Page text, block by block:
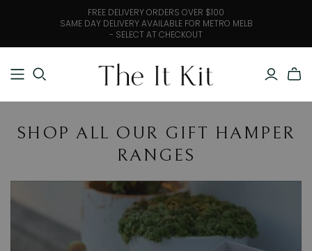
FREE DELIVERY ORDERS OVER $100
SAME DAY DELIVERY AVAILABLE FOR METRO MELB
- SELECT AT CHECKOUT
SHOP ALL OUR GIFT HAMPER
RANGES